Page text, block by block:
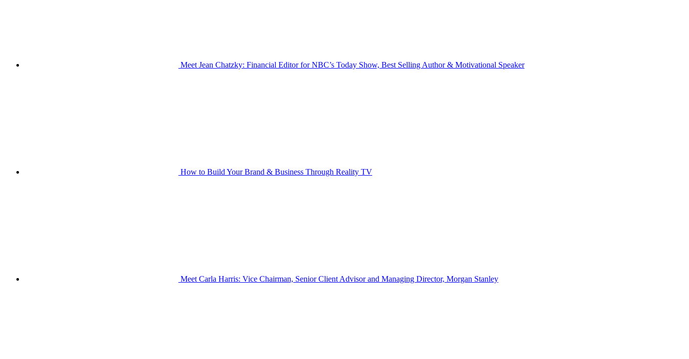
Meet Jean Chatzky: Financial Editor for NBC’s Today Show, Best Selling Author & Motivational Speaker
How to Build Your Brand & Business Through Reality TV
Meet Carla Harris: Vice Chairman, Senior Client Advisor and Managing Director, Morgan Stanley